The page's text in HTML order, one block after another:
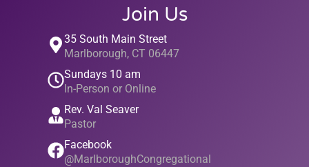
Join Us
35 South Main Street
Marlborough, CT 06447
Sundays 10 am
In-Person or Online
Rev. Val Seaver
Pastor
Facebook
@MarlboroughCongregational